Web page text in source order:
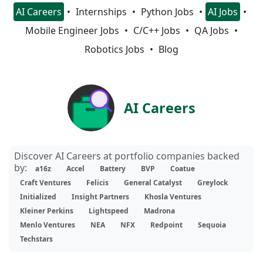
AI Careers Internships Python Jobs
AI Jobs
Mobile Engineer Jobs
C/C++ Jobs
QA Jobs
Robotics Jobs
Blog
AI Careers
Discover AI Careers at portfolio companies backed
by:
a16z Accel Battery BVP
Coatue
Craft Ventures
Felicis General Catalyst
Greylock
Initialized
Insight Partners
Khosla Ventures
Kleiner Perkins
Lightspeed
Madrona
Menlo Ventures
NEA NFX Redpoint
Sequoia
Techstars